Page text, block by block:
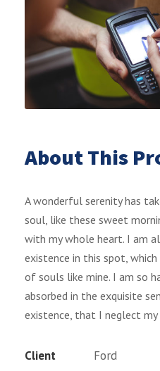
About This
A wonderful serenity has
soul, like these sweet
with my whole heart. I am
existence in this spot,
of souls like mine. I am so
absorbed in the exquisite
existence, that I neglect
Client
Ford